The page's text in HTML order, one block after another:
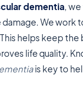
dementia, we
We work
helps keep the
life quality.
is key to